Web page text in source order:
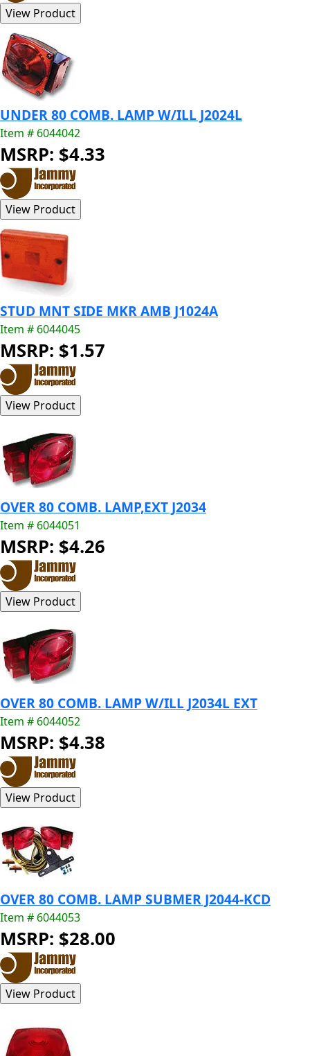
UNDER 80 COMB. LAMP W/ILL J2024L
Item # 6044042
MSRP: $4.33
STUD MNT SIDE MKR AMB J1024A
Item # 6044045
MSRP: $1.57
OVER 80 COMB. LAMP,EXT J2034
Item # 6044051
MSRP: $4.26
OVER 80 COMB. LAMP W/ILL J2034L EXT
Item # 6044052
MSRP: $4.38
OVER 80 COMB. LAMP SUBMER J2044-KCD
Item # 6044053
MSRP: $28.00